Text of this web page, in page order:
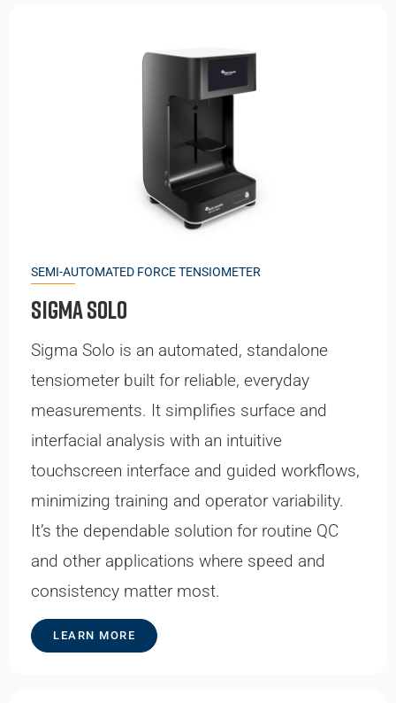
SEMI-AUTOMATED FORCE TENSIOMETER
Sigma Solo
Sigma Solo is an automated, standalone
tensiometer built for reliable, everyday
measurements. It simplifies surface and
interfacial analysis with an intuitive
touchscreen interface and guided workflows,
minimizing training and operator variability.
It’s the dependable solution for routine QC
and other applications where speed and
consistency matter most.
LEARN MORE